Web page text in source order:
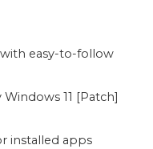
easy-to-follow
Windows 11 [Patch]
installed apps